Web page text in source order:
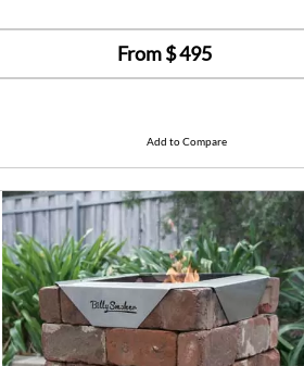
From $495
Add to Compare